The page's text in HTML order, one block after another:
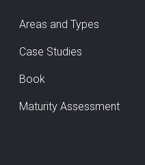
Areas and Types
Case Studies
Book
Maturity Assessment